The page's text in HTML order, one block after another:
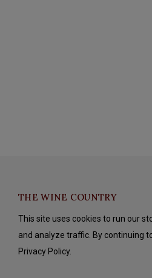
THE WINE COUNTRY
This site uses cookies to run our
and analyze traffic. By continuing
Privacy Policy.